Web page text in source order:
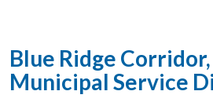
Blue Ridge
Municipal Service